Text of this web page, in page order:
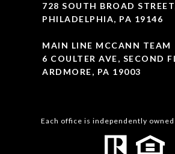
728 SOUTH BROAD
PHILADELPHIA, PA 19146
MAIN LINE MCCANN TEAM
6 COULTER AVE, SECOND
ARDMORE, PA 19003
Each office is independently